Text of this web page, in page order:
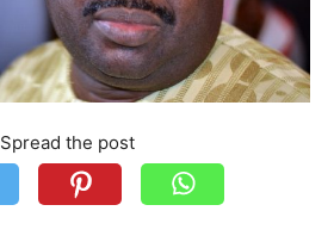
Spread the post